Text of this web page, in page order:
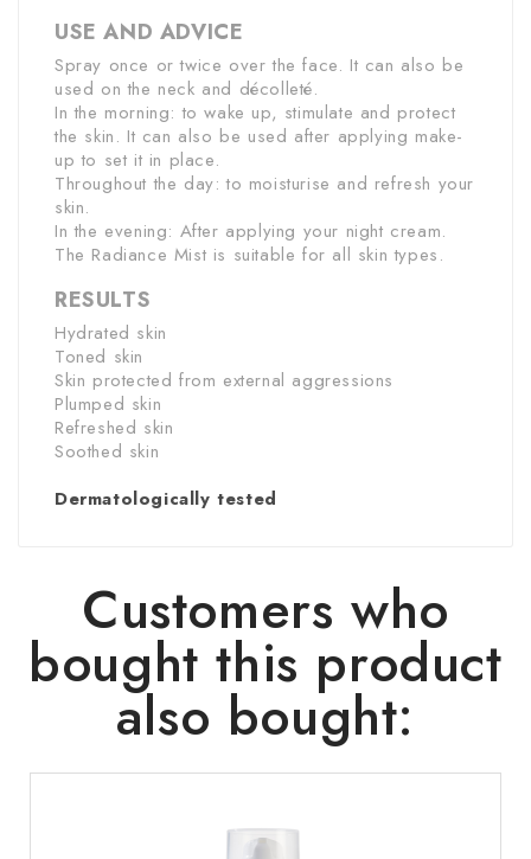
USE AND ADVICE
Spray once or twice over the face. It can also be
used on the neck and décolleté.
In the morning: to wake up, stimulate and protect
the skin. It can also be used after applying make-
up to set it in place.
Throughout the day: to moisturise and refresh your
skin.
In the evening: After applying your night cream.
The Radiance Mist is suitable for all skin types.
RESULTS
Hydrated skin
Toned skin
Skin protected from external aggressions
Plumped skin
Refreshed skin
Soothed skin
Dermatologically tested
Customers who
bought this product
also bought: